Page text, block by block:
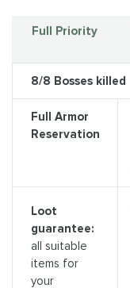
Full Priority
8/8 Bosses killed
Full Armor
Reservation
Loot
guarantee:
all suitable
items for
your